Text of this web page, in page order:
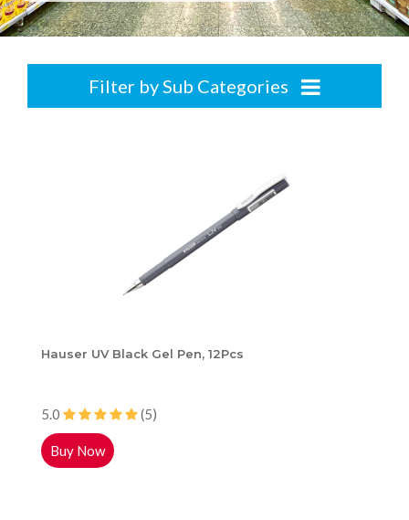
Filter by Sub Categories
Hauser UV Black Gel Pen, 12Pcs
5.0 (5)
Buy Now